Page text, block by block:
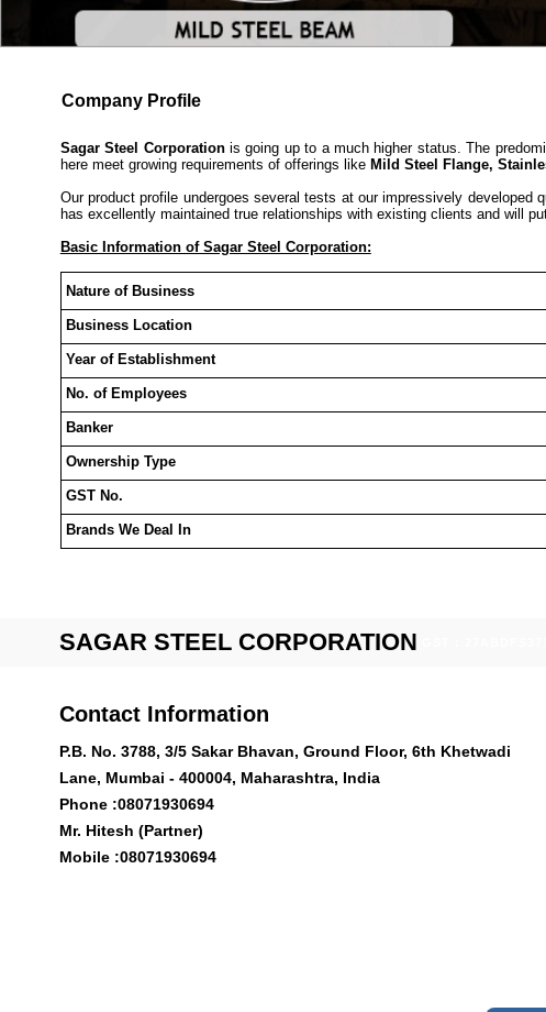
Company Profile
Sagar Steel Corporationis going up to a much higher status. The
here meet growing requirements of offerings like Mild Steel Flange,
Our product profile undergoes several tests at our impressively
has excellently maintained true relationships with existing clients and will
Basic Information of Sagar Steel Corporation:
Nature of Business
Business Location
Year of Establishment
No. of Employees
Banker
Ownership Type
GST No.
Brands We Deal In
SAGAR STEEL CORPORATION
Contact Information
P.B. No. 3788, 3/5 Sakar Bhavan, Ground Floor, 6th Khetwadi
Lane, Mumbai - 400004, Maharashtra, India
Phone :08071930694
Mr. Hitesh (Partner)
Mobile :08071930694